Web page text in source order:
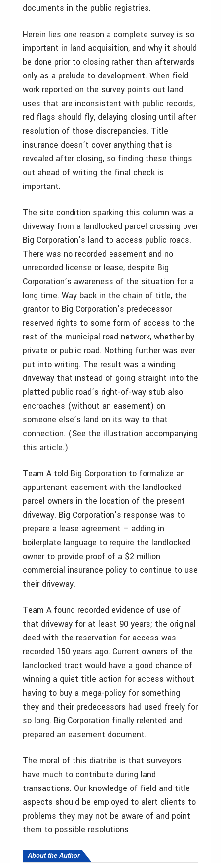
documents in the public registries.
Herein lies one reason a complete survey is so
important in land acquisition, and why it should
be done prior to closing rather than afterwards
only as a prelude to development. When field
work reported on the survey points out land
uses that are inconsistent with public records,
red flags should fly, delaying closing until after
resolution of those discrepancies. Title
insurance doesn’t cover anything that is
revealed after closing, so finding these things
out ahead of writing the final check is
important.
The site condition sparking this column was a
driveway from a landlocked parcel crossing over
Big Corporation’s land to access public roads.
There was no recorded easement and no
unrecorded license or lease, despite Big
Corporation’s awareness of the situation for a
long time. Way back in the chain of title, the
grantor to Big Corporation’s predecessor
reserved rights to some form of access to the
rest of the municipal road network, whether by
private or public road. Nothing further was ever
put into writing. The result was a winding
driveway that instead of going straight into the
platted public road’s right-of-way stub also
encroaches (without an easement) on
someone else’s land on its way to that
connection. (See the illustration accompanying
this article.)
Team A told Big Corporation to formalize an
appurtenant easement with the landlocked
parcel owners in the location of the present
driveway. Big Corporation’s response was to
prepare a lease agreement – adding in
boilerplate language to require the landlocked
owner to provide proof of a $2 million
commercial insurance policy to continue to use
their driveway.
Team A found recorded evidence of use of
that driveway for at least 90 years; the original
deed with the reservation for access was
recorded 150 years ago. Current owners of the
landlocked tract would have a good chance of
winning a quiet title action for access without
having to buy a mega-policy for something
they and their predecessors had used freely for
so long. Big Corporation finally relented and
prepared an easement document.
The moral of this diatribe is that surveyors
have much to contribute during land
transactions. Our knowledge of field and title
aspects should be employed to alert clients to
problems they may not be aware of and point
them to possible resolutions
About the Author